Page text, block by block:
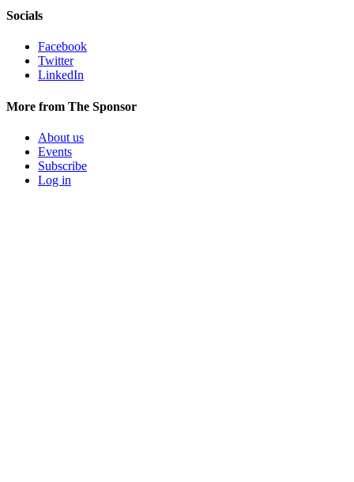
Socials
Facebook
Twitter
LinkedIn
More from The Sponsor
About us
Events
Subscribe
Log in